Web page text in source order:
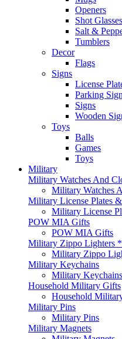
Openers
Shot Glasses
Salt &
Tumblers
Decor
Flags
Signs
License
Parking
Signs
Wooden
Toys
Balls
Games
Toys
Military
Military Watches And
Military Watches
Military License Plates
Military License
POW MIA Gifts
POW MIA Gifts
Military Zippo Lighters
Military Zippo
Military Keychains
Military Keychains
Household Military Gifts
Household
Military Pins
Military Pins
Military Magnets